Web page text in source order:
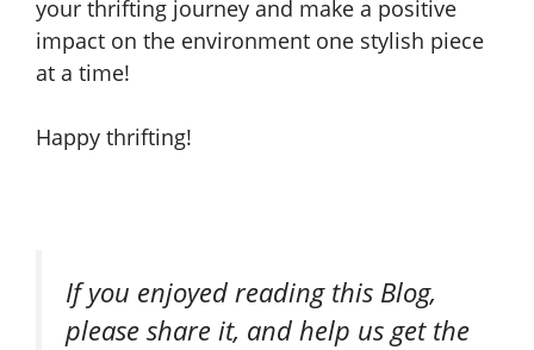
your thrifting journey and make a positive
impact on the environment one stylish piece
at a time!
Happy thrifting!
If you enjoyed reading this Blog,
please share it, and help us get the